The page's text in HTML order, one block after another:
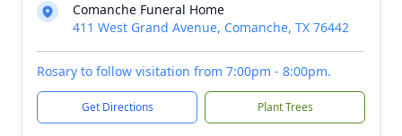
Comanche Funeral Home
411 West Grand Avenue, Comanche, TX 76442
Rosary to follow visitation from 7:00pm - 8:00pm.
Get Directions Plant Trees